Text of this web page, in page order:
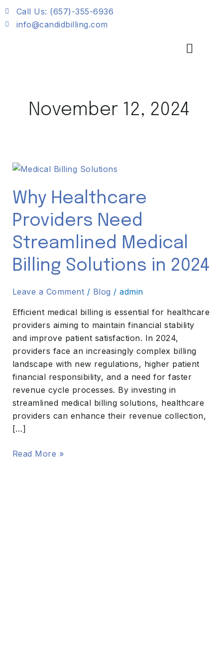
Skip
to
Call Us: (657)-355-6936
info@candidbilling.com
November 12, 2024
Why Healthcare
Providers Need
Streamlined Medical
Billing Solutions in 2024
Leave a Comment / Blog /admin
Efficient medical billing is essential for healthcare
providers aiming to maintain financial stability
and improve patient satisfaction. In 2024,
providers face an increasingly complex billing
landscape with new regulations, higher patient
financial responsibility, and a need for faster
revenue cycle processes. By investing in
streamlined medical billing solutions, healthcare
providers can enhance their revenue collection,
[…]
Why
Providers
Need
Streamlined
Billing
Solutions
in
Read More »